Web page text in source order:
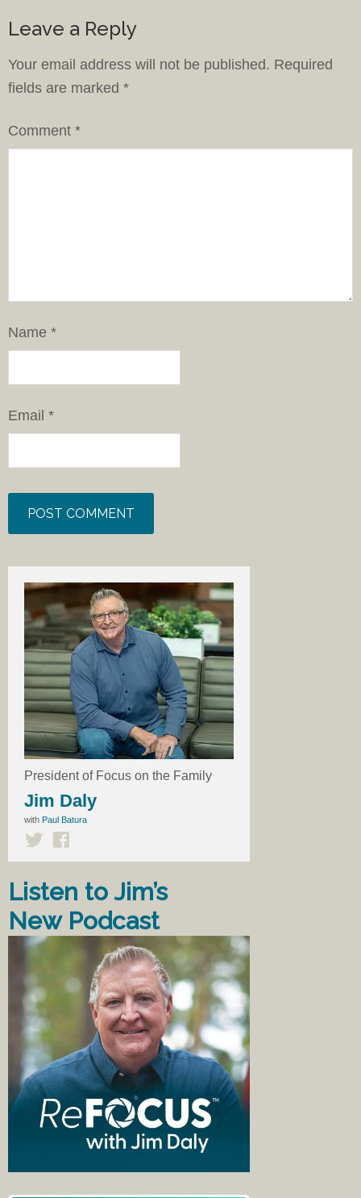
Leave a Reply
Your email address will not be published. Required
fields are marked *
Comment *
Name *
Email *
President of Focus on the Family
Jim Daly
with Paul Batura
Listen to Jim’s
New Podcast